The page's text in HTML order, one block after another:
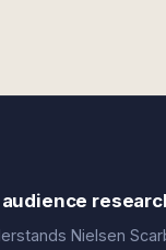
Nielsen